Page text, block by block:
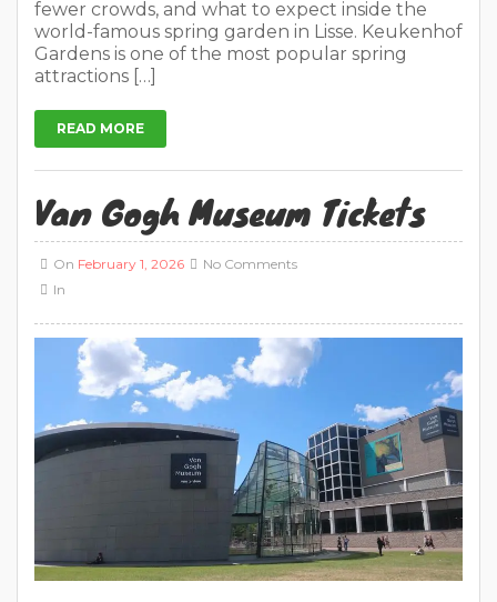
fewer crowds, and what to expect inside the
world-famous spring garden in Lisse. Keukenhof
Gardens is one of the most popular spring
attractions […]
READ MORE
Van Gogh Museum Tickets
On February 1, 2026
In
No Comments